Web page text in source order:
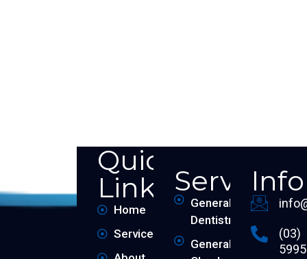
Quick
Links
Home
Services
Services
General
Dentistry
General
(03)
5995